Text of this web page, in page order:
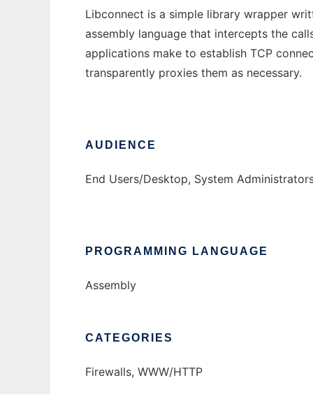
Libconnect is a simple library wrapper
assembly language that intercepts the
applications make to establish TCP
transparently proxies them as necessary.
AUDIENCE
End Users/Desktop, System
PROGRAMMING LANGUAGE
Assembly
CATEGORIES
Firewalls, WWW/HTTP